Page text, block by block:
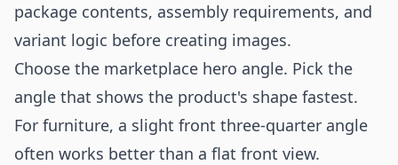
package contents, assembly requirements, and
variant logic before creating images.
Choose the marketplace hero angle. Pick the
angle that shows the product's shape fastest.
For furniture, a slight front three-quarter angle
often works better than a flat front view.